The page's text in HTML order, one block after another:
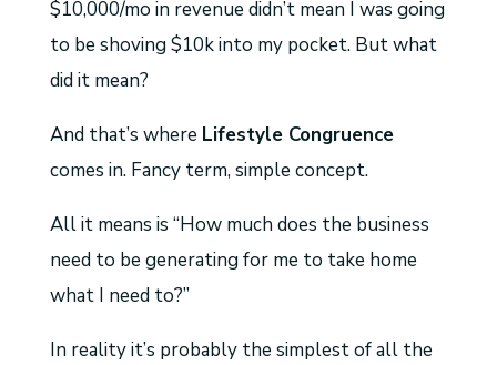
$10,000/mo in revenue didn’t mean I was going
to be shoving $10k into my pocket. But what
did it mean?
And that’s where Lifestyle Congruence
comes in. Fancy term, simple concept.
All it means is “How much does the business
need to be generating for me to take home
what I need to?”
In reality it’s probably the simplest of all the